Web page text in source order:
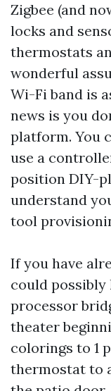
Zigbee (and
locks and
thermostats
wonderful
Wi-Fi band is
news is you
platform. You
use a
position DIY-
understand
tool
If you have
could possibly
processor
theater
colorings to 1
thermostat to